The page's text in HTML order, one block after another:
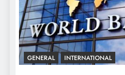
GENERAL INTERNATIONAL